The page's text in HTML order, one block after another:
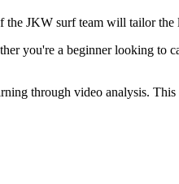
JKW surf team will tailor
you're a beginner looking
through video analysis.